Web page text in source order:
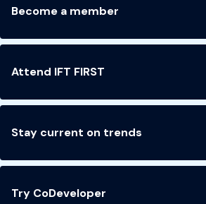
Become a member
Attend IFT FIRST
Stay current on trends
Try CoDeveloper